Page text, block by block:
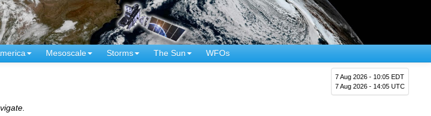
Mesoscale Storms The Sun WFOs
7 Aug 2026 - 10:05 EDT
7 Aug 2026 - 14:05 UTC